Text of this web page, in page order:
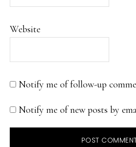
Website
Notify me of follow-up
Notify me of new posts by